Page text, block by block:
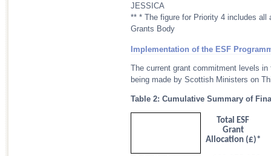
JESSICA
** * The figure for Priority 4 includes
Grants Body
Implementation of the ESF
The current grant commitment levels
being made by Scottish Ministers on
Table 2: Cumulative Summary of
Total ESF
Grant
Allocation (£)*